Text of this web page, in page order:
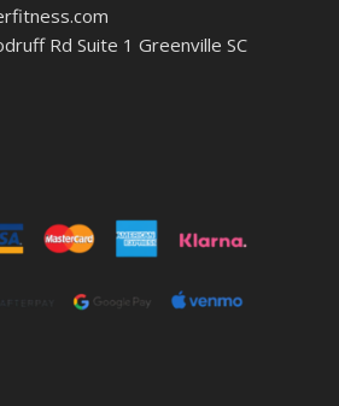
Rd Suite 1 Greenville SC